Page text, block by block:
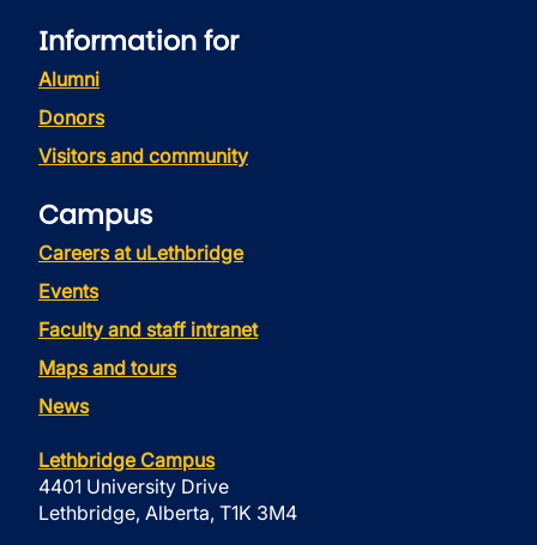
Information for
Alumni
Donors
Visitors and community
Campus
Careers at uLethbridge
Events
Faculty and staff intranet
Maps and tours
News
Lethbridge Campus
4401 University Drive
Lethbridge, Alberta, T1K 3M4